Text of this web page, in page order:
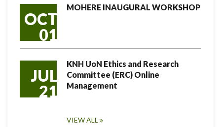
OCT
01
MOHERE INAUGURAL WORKSHOP
JUL
21
KNH UoN Ethics and Research
Committee (ERC) Online
Management
VIEW ALL